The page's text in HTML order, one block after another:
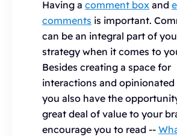
Having a comment box and
comments is important.
can be an integral part of
strategy when it comes to
Besides creating a space for
interactions and opinionated
you also have the
great deal of value to your
encourage you to read --